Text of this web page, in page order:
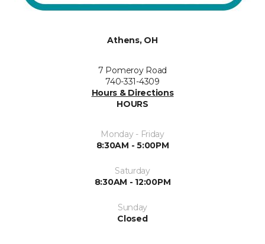
Athens, OH
7 Pomeroy Road
740-331-4309
Hours & Directions
HOURS
Monday - Friday
8:30AM - 5:00PM
Saturday
8:30AM - 12:00PM
Sunday
Closed